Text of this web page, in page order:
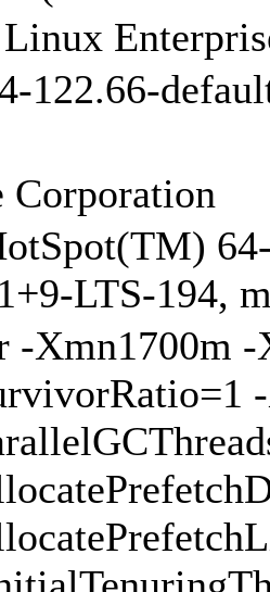
122.66-
Corporation
LTS-194,
-Xmn1700m